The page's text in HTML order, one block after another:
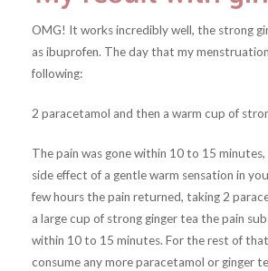
OMG! It works incredibly well, the strong
as ibuprofen. The day that my
following:
2 paracetamol and then a warm cup of
The pain was gone within 10 to 15
side effect of a gentle warm sensation in
few hours the pain returned, taking 2
a large cup of strong ginger tea the pain
within 10 to 15 minutes. For the rest of
consume any more paracetamol or ginger